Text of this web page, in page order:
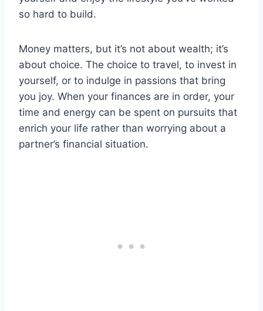
so hard to build.
Money matters, but it’s not about wealth; it’s
about choice. The choice to travel, to invest in
yourself, or to indulge in passions that bring
you joy. When your finances are in order, your
time and energy can be spent on pursuits that
enrich your life rather than worrying about a
partner’s financial situation.